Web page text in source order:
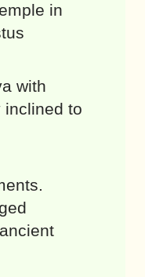
in
with
inclined to